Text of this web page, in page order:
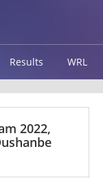
Results WRL
2022,